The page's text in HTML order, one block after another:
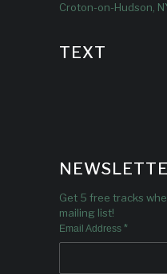
Croton-on-Hudson,
TEXT
Get 5 free tracks
mailing list!
Email Address *